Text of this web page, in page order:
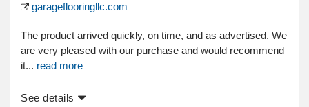
garageflooringllc.com
The product arrived quickly, on time, and as advertised. We
are very pleased with our purchase and would recommend
it... read more
See details